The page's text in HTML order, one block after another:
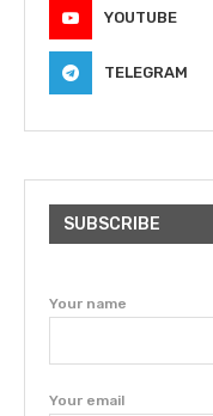
YOUTUBE
TELEGRAM
SUBSCRIBE
Your name
Your email